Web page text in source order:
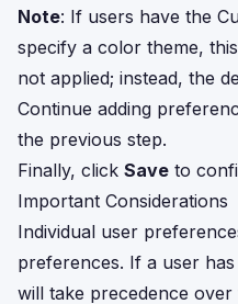
Note: If users have the
specify a color theme,
not applied; instead, the
Continue adding
the previous step.
Finally, click Save to
Important Considerations
Individual user
preferences. If a user
will take precedence